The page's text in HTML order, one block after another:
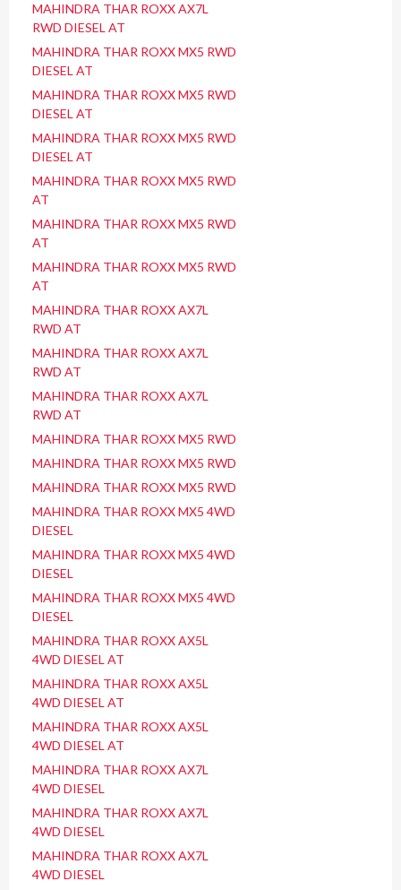
MAHINDRA THAR ROXX AX7L
RWD DIESEL AT
MAHINDRA THAR ROXX MX5 RWD
DIESEL AT
MAHINDRA THAR ROXX MX5 RWD
DIESEL AT
MAHINDRA THAR ROXX MX5 RWD
DIESEL AT
MAHINDRA THAR ROXX MX5 RWD
AT
MAHINDRA THAR ROXX MX5 RWD
AT
MAHINDRA THAR ROXX MX5 RWD
AT
MAHINDRA THAR ROXX AX7L
RWD AT
MAHINDRA THAR ROXX AX7L
RWD AT
MAHINDRA THAR ROXX AX7L
RWD AT
MAHINDRA THAR ROXX MX5 RWD
MAHINDRA THAR ROXX MX5 RWD
MAHINDRA THAR ROXX MX5 RWD
MAHINDRA THAR ROXX MX5 4WD
DIESEL
MAHINDRA THAR ROXX MX5 4WD
DIESEL
MAHINDRA THAR ROXX MX5 4WD
DIESEL
MAHINDRA THAR ROXX AX5L
4WD DIESEL AT
MAHINDRA THAR ROXX AX5L
4WD DIESEL AT
MAHINDRA THAR ROXX AX5L
4WD DIESEL AT
MAHINDRA THAR ROXX AX7L
4WD DIESEL
MAHINDRA THAR ROXX AX7L
4WD DIESEL
MAHINDRA THAR ROXX AX7L
4WD DIESEL